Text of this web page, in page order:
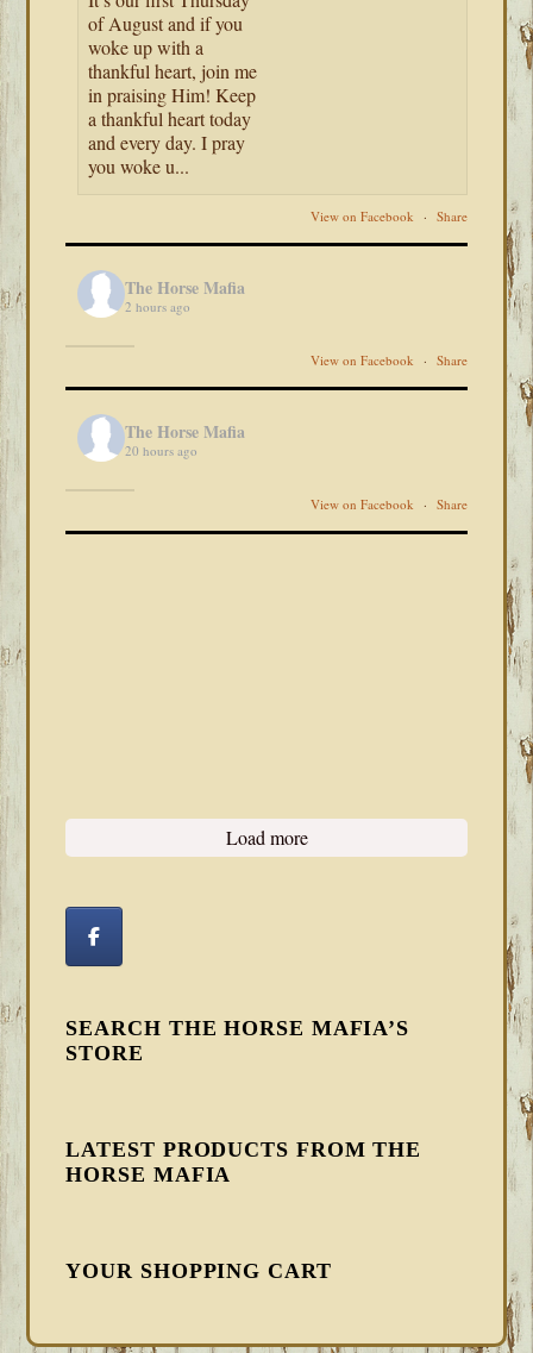
of August and if you
woke up with a
thankful heart, join me
in praising Him! Keep
a thankful heart today
and every day. I pray
you woke u...
View on Facebook · Share
The Horse Mafia
2 hours ago
View on Facebook · Share
The Horse Mafia
20 hours ago
View on Facebook · Share
Load more
SEARCH THE HORSE MAFIA’S
STORE
LATEST PRODUCTS FROM THE
HORSE MAFIA
YOUR SHOPPING CART